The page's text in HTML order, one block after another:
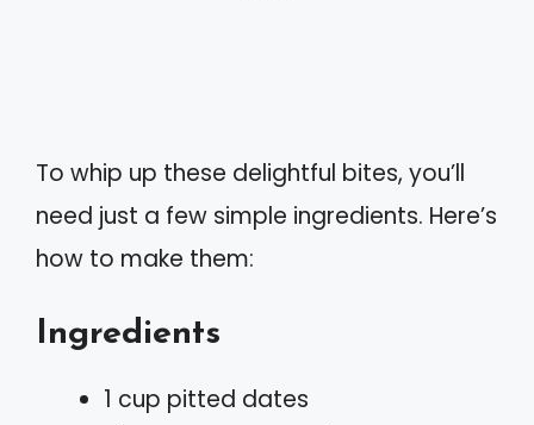
To whip up these delightful bites, you’ll
need just a few simple ingredients. Here’s
how to make them:
Ingredients
1 cup pitted dates